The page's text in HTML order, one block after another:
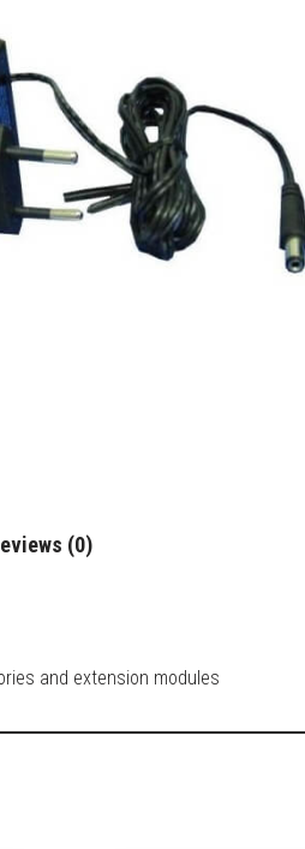
(0)
and extension modules